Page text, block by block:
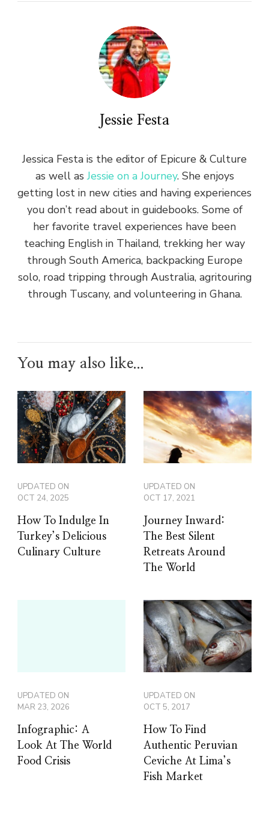
Jessie Festa
Jessica Festa is the editor of Epicure & Culture
as well asJessie on a Journey. She enjoys
getting lost in new cities and having experiences
you don’t read about in guidebooks. Some of
her favorite travel experiences have been
teaching English in Thailand, trekking her way
through South America, backpacking Europe
solo, road tripping through Australia, agritouring
through Tuscany, and volunteering in Ghana.
You may also like...
UPDATED ON
OCT 24, 2025
How To Indulge In
Turkey’s Delicious
Culinary Culture
UPDATED ON
OCT 17, 2021
Journey Inward:
The Best Silent
Retreats Around
The World
UPDATED ON
MAR 23, 2026
Infographic: A
Look At The World
Food Crisis
UPDATED ON
OCT 5, 2017
How To Find
Authentic Peruvian
Ceviche At Lima’s
Fish Market